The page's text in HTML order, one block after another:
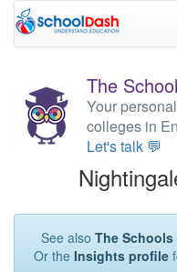
The
Your
colleges in
Let's talk 💬
See also The
Or the Insights profile